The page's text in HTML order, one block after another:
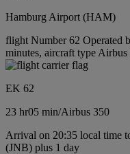
Hamburg Airport (HAM)
flight Number 62 Operated
minutes, aircraft type Airbus
EK 62
23 hr05 min/Airbus 350
Arrival on 20:35 local time
(JNB) plus 1 day